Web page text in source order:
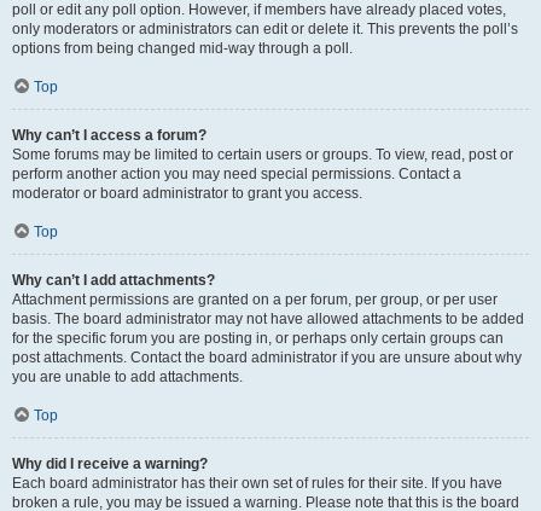
poll or edit any poll option. However, if members have already placed votes,
only moderators or administrators can edit or delete it. This prevents the poll’s
options from being changed mid-way through a poll.
Top
Why can’t I access a forum?
Some forums may be limited to certain users or groups. To view, read, post or
perform another action you may need special permissions. Contact a
moderator or board administrator to grant you access.
Top
Why can’t I add attachments?
Attachment permissions are granted on a per forum, per group, or per user
basis. The board administrator may not have allowed attachments to be added
for the specific forum you are posting in, or perhaps only certain groups can
post attachments. Contact the board administrator if you are unsure about why
you are unable to add attachments.
Top
Why did I receive a warning?
Each board administrator has their own set of rules for their site. If you have
broken a rule, you may be issued a warning. Please note that this is the board